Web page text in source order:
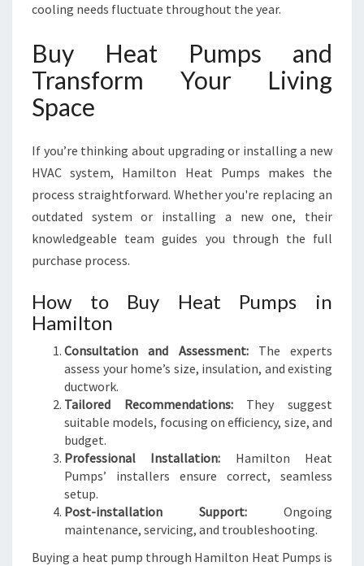
cooling needs fluctuate throughout the year.
Buy Heat Pumps and
Transform Your Living
Space
If you’re thinking about upgrading or installing a new
HVAC system, Hamilton Heat Pumps makes the
process straightforward. Whether you're replacing an
outdated system or installing a new one, their
knowledgeable team guides you through the full
purchase process.
How to Buy Heat Pumps in
Hamilton
Consultation and Assessment:The experts
assess your home’s size, insulation, and existing
ductwork.
Tailored Recommendations:They suggest
suitable models, focusing on efficiency, size, and
budget.
Professional Installation: Hamilton Heat
Pumps’ installers ensure correct, seamless
setup.
Post-installation Support: Ongoing
maintenance, servicing, and troubleshooting.
Buying a heat pump through Hamilton Heat Pumps is